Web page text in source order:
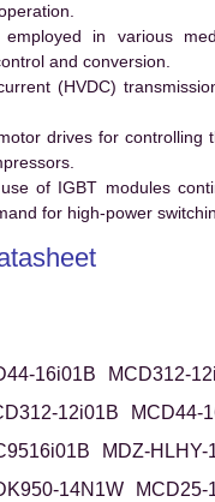
in various
and conversion.
(HVDC)
drives for
of IGBT modules
for high-power
16i01B
MCD312-
12i01B
MCD44-
MDZ-HLHY-
14N1W MCD25-